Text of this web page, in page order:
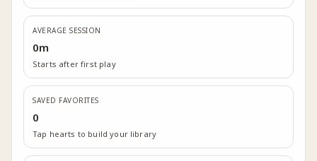
AVERAGE SESSION
0m
Starts after first play
SAVED FAVORITES
0
Tap hearts to build your library